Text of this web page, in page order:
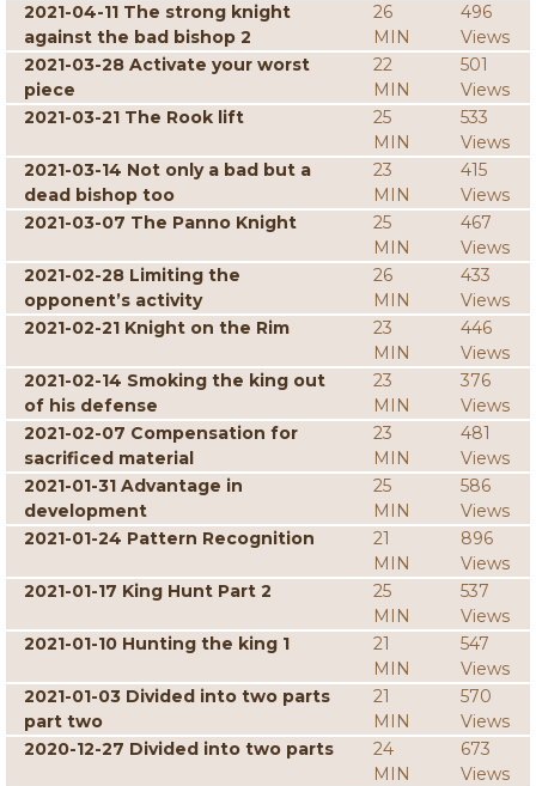
2021-04-11 The strong knight
against the bad bishop 2
26
MIN
496
Views
2021-03-28 Activate your worst
piece
22
MIN
501
Views
2021-03-21 The Rook lift
25
MIN
533
Views
2021-03-14 Not only a bad but a
dead bishop too
23
MIN
415
Views
2021-03-07 The Panno Knight
25
MIN
467
Views
2021-02-28 Limiting the
opponent’s activity
26
MIN
433
Views
2021-02-21 Knight on the Rim
23
MIN
446
Views
2021-02-14 Smoking the king out
of his defense
23
MIN
376
Views
2021-02-07 Compensation for
sacrificed material
23
MIN
481
Views
2021-01-31 Advantage in
development
25
MIN
586
Views
2021-01-24 Pattern Recognition
21
MIN
896
Views
2021-01-17 King Hunt Part 2
25
MIN
537
Views
2021-01-10 Hunting the king 1
21
MIN
547
Views
2021-01-03 Divided into two parts
part two
21
MIN
570
Views
2020-12-27 Divided into two parts
24
MIN
673
Views